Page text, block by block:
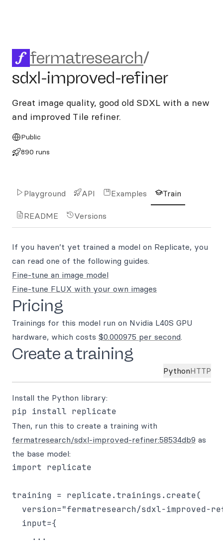
fermatresearch/sdxl-
fermatresearch/
sdxl-improved-refiner
Great image quality, good old SDXL with a new
and improved Tile refiner.
Public
890 runs
Playground API Examples Train
README Versions
If you haven’t yet trained a model on Replicate, you
can read one of the following guides.
Fine-tune an image model
Fine-tune FLUX with your own images
Pricing
Trainings for this model run on Nvidia L40S GPU
hardware, which costs $0.000975 per second.
Create a training
PythonHTTP
Install the Python library:
Then, run this to create a training with
fermatresearch/sdxl-improved-refiner:58534db9 as
the base model:
import replicate
training = replicate.trainings.create(
version="fermatresearch/sdxl-improved-
  input={
    ...